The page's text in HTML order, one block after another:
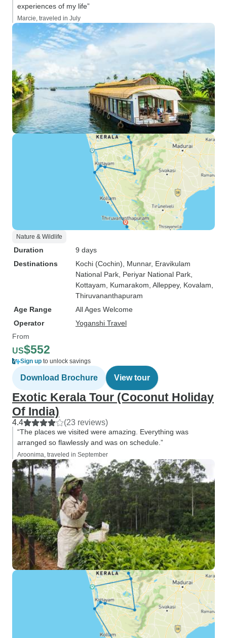
experiences of my life”
Marcie, traveled in July
Nature & Wildlife
Duration
9 days
Destinations
Kochi (Cochin) , Munnar, Eravikulam
National Park , Periyar National Park
Kottayam , Kumarakom , Alleppey, Kovalam
Thiruvananthapuram
Age Range
All Ages Welcome
Operator
Yoganshi Travel
From
US$552
Sign up to unlock savings
Download Brochure View tour
Exotic Kerala Tour (Coconut Holiday
Of India)
4.4 (23 reviews)
“The places we visited were amazing. Everything was
arranged so flawlessly and was on schedule.”
Aroonima, traveled in September